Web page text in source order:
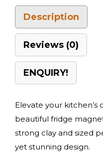
Description
Reviews (0)
ENQUIRY!
Elevate your kitchen’s
beautiful fridge
strong clay and sized
yet stunning design.